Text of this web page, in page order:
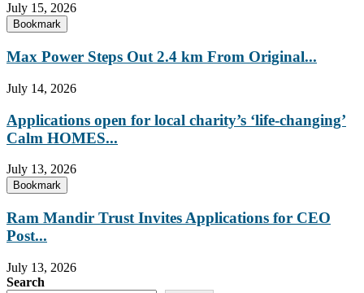
July 15, 2026
Bookmark
Max Power Steps Out 2.4 km From Original...
July 14, 2026
Applications open for local charity’s ‘life-changing’
Calm HOMES...
July 13, 2026
Bookmark
Ram Mandir Trust Invites Applications for CEO
Post...
July 13, 2026
Search